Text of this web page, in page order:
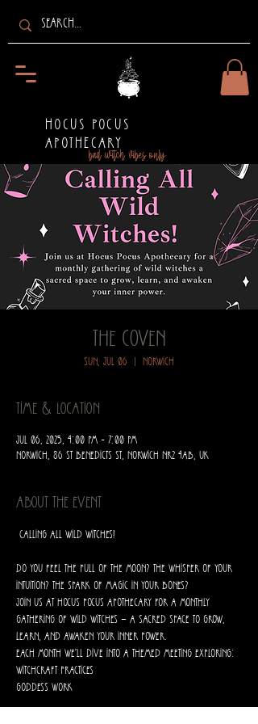
bad witch vibes only
HOCUS POCUS
APOTHECARY
The Coven
Sun, Jul 06 Norwich
Time & Location
Jul 06, 2025, 4:00 PM – 7:00 PM
Norwich, 86 St Benedicts St, Norwich NR2 4AB, UK
About the event
Calling All Wild Witches!
Do you feel the pull of the moon? The whisper of your
intuition? The spark of magic in your bones?
Join us at Hocus Pocus Apothecary for a monthly
gathering of wild witches — a sacred space to grow,
learn, and awaken your inner power.
Each month we’ll dive into a themed meeting exploring:
Witchcraft practices
Goddess work